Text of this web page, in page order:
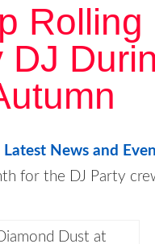
Rolling
DJ
Latest News and
for the DJ Party